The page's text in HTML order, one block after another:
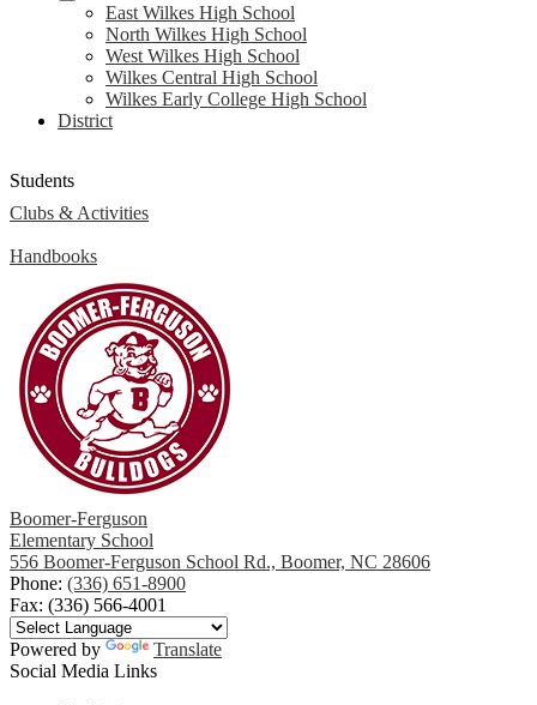
East Wilkes High School
North Wilkes High School
West Wilkes High School
Wilkes Central High School
Wilkes Early College High School
District
Students
Clubs & Activities
Handbooks
Boomer-Ferguson
Elementary School
556 Boomer-Ferguson School Rd., Boomer, NC 28606
Phone: (336) 651-8900
Fax: (336) 566-4001
Powered by
Translate
Social Media Links